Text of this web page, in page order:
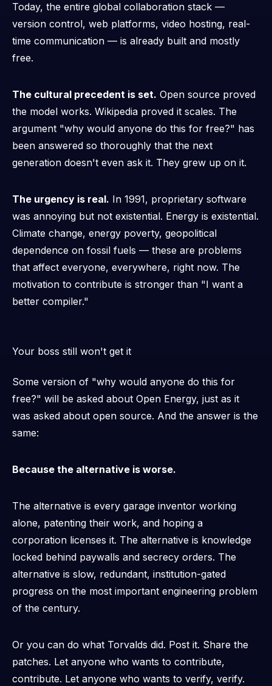
Today, the entire global collaboration stack —
version control, web platforms, video hosting, real-
time communication — is already built and mostly
free.
The cultural precedent is set. Open source proved
the model works. Wikipedia proved it scales. The
argument "why would anyone do this for free?" has
been answered so thoroughly that the next
generation doesn't even ask it. They grew up on it.
The urgency is real. In 1991, proprietary software
was annoying but not existential. Energy is existential.
Climate change, energy poverty, geopolitical
dependence on fossil fuels — these are problems
that affect everyone, everywhere, right now. The
motivation to contribute is stronger than "I want a
better compiler."
Your boss still won't get it
Some version of "why would anyone do this for
free?" will be asked about Open Energy, just as it
was asked about open source. And the answer is the
same:
Because the alternative is worse.
The alternative is every garage inventor working
alone, patenting their work, and hoping a
corporation licenses it. The alternative is knowledge
locked behind paywalls and secrecy orders. The
alternative is slow, redundant, institution-gated
progress on the most important engineering problem
of the century.
Or you can do what Torvalds did. Post it. Share the
patches. Let anyone who wants to contribute,
contribute. Let anyone who wants to verify, verify.